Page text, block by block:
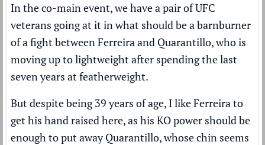
In the co-main event, we have a pair of UFC
veterans going at it in what should be a barnburner
of a fight between Ferreira and Quarantillo, who is
moving up to lightweight after spending the last
seven years at featherweight.
But despite being 39 years of age, I like Ferreira to
get his hand raised here, as his KO power should be
enough to put away Quarantillo, whose chin seems